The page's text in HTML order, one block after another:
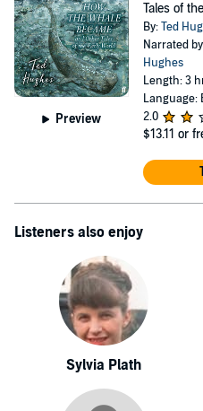
Preview
Tales of
By:Ted
Narrated
Hughes
Length: 3
Language:
2.0
$13.11 or
Listeners also enjoy
Sylvia Plath